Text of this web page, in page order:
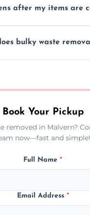
medical sharps due
after my items are
facilities,
bulky waste
or surprises.
Book Your Pickup
removed in Malvern?
now—fast and simple!
Full Name *
Email Address *